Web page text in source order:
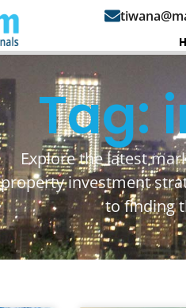
Tag:
Explore the latest
property investment
to finding